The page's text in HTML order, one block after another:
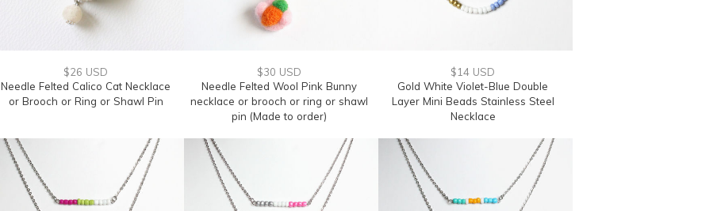
$26 USD
Needle Felted Calico Cat Necklace
or Brooch or Ring or Shawl Pin
$30 USD
Needle Felted Wool Pink Bunny
necklace or brooch or ring or shawl
pin (Made to order)
$14 USD
Gold White Violet-Blue Double
Layer Mini Beads Stainless Steel
Necklace